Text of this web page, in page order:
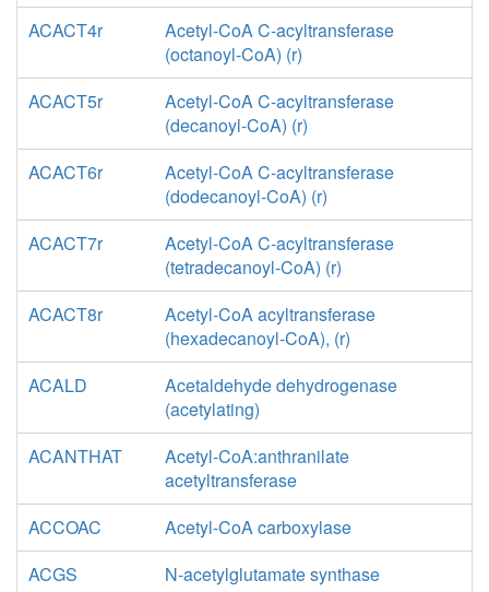
ACACT4r
Acetyl-CoA C-acyltransferase
(octanoyl-CoA) (r)
ACACT5r
Acetyl-CoA C-acyltransferase
(decanoyl-CoA) (r)
ACACT6r
Acetyl-CoA C-acyltransferase
(dodecanoyl-CoA) (r)
ACACT7r
Acetyl-CoA C-acyltransferase
(tetradecanoyl-CoA) (r)
ACACT8r
Acetyl-CoA acyltransferase
(hexadecanoyl-CoA), (r)
ACALD
Acetaldehyde dehydrogenase
(acetylating)
ACANTHAT
Acetyl-CoA:anthranilate
acetyltransferase
ACCOAC
Acetyl-CoA carboxylase
ACGS
N-acetylglutamate synthase